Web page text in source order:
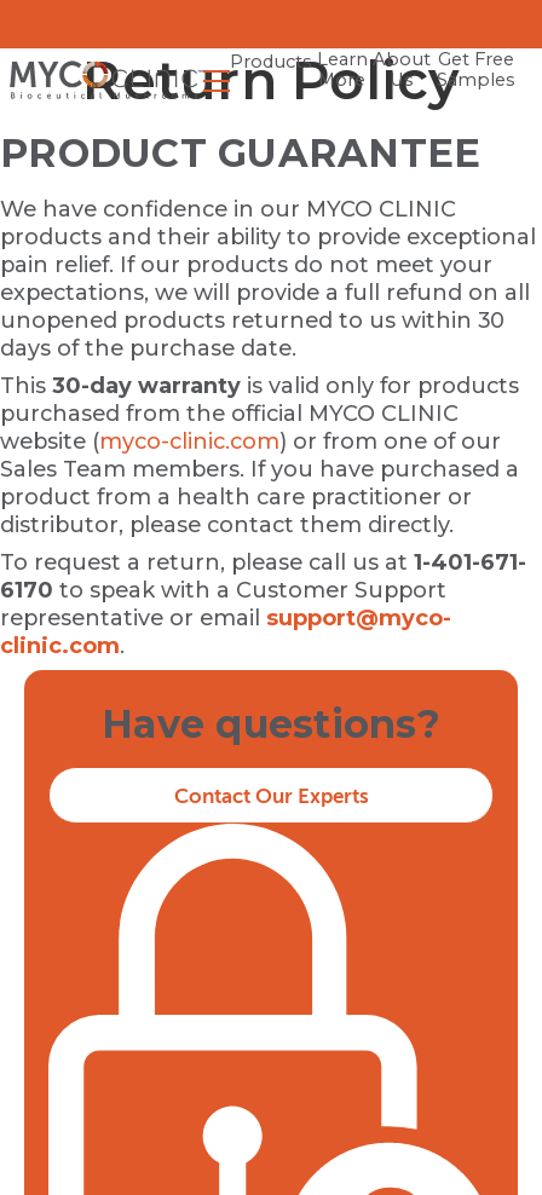
Products Learn
More
About
Us
Get Free
Samples
Return Policy
PRODUCT GUARANTEE
We have confidence in our MYCO CLINIC
products and their ability to provide exceptional
pain relief. If our products do not meet your
expectations, we will provide a full refund on all
unopened products returned to us within 30
days of the purchase date.
This 30-day warranty is valid only for products
purchased from the official MYCO CLINIC
website (myco-clinic.com) or from one of our
Sales Team members. If you have purchased a
product from a health care practitioner or
distributor, please contact them directly.
To request a return, please call us at 1-401-671-
6170 to speak with a Customer Support
representative or email support@myco-
clinic.com.
Have questions?
Contact Our Experts